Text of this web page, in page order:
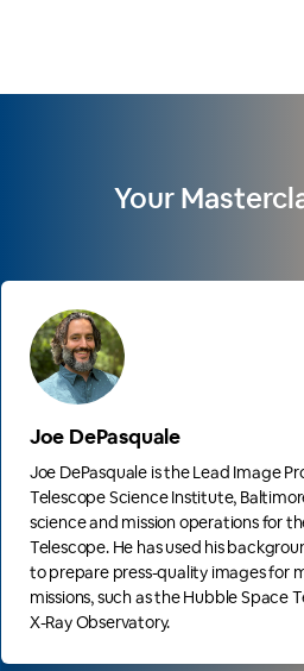
Your
Joe DePasquale
Joe DePasquale is the Lead Image
Telescope Science Institute,
science and mission operations for
Telescope. He has used his
to prepare press-quality images for
missions, such as the Hubble Space
X-Ray Observatory.